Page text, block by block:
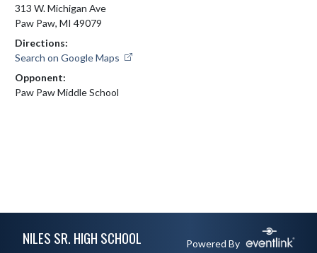
313 W. Michigan Ave
Paw Paw, MI 49079
Directions:
Search on Google Maps
Opponent:
Paw Paw Middle School
NILES SR. HIGH SCHOOL Powered By